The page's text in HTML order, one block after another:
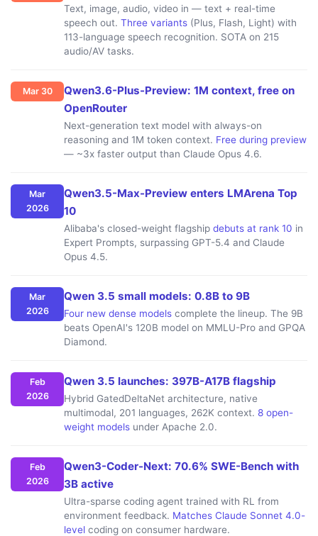
Text, image, audio, video in — text + real-time
speech out. Three variants (Plus, Flash, Light) with
113-language speech recognition. SOTA on 215
audio/AV tasks.
Mar 30
Qwen3.6-Plus-Preview: 1M context, free on
OpenRouter
Next-generation text model with always-on
reasoning and 1M token context. Free during preview
— ~3x faster output than Claude Opus 4.6.
Mar
2026
Qwen3.5-Max-Preview enters LMArena Top
10
Alibaba's closed-weight flagship debuts at rank 10 in
Expert Prompts, surpassing GPT-5.4 and Claude
Opus 4.5.
Mar
2026
Qwen 3.5 small models: 0.8B to 9B
Four new dense models complete the lineup. The 9B
beats OpenAI's 120B model on MMLU-Pro and GPQA
Diamond.
Feb
2026
Qwen 3.5 launches: 397B-A17B flagship
Hybrid GatedDeltaNet architecture, native
multimodal, 201 languages, 262K context. 8 open-
weight models under Apache 2.0.
Feb
2026
Qwen3-Coder-Next: 70.6% SWE-Bench with
3B active
Ultra-sparse coding agent trained with RL from
environment feedback. Matches Claude Sonnet 4.0-
level coding on consumer hardware.